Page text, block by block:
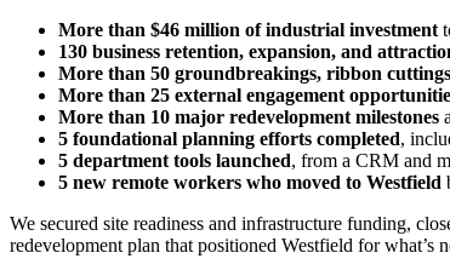
More than $46 million of industrial investment
130 business retention, expansion, and
More than 50 groundbreakings, ribbon
More than 25 external engagement
More than 10 major redevelopment milestones
5 foundational planning efforts completed,
5 department tools launched, from a CRM and
5 new remote workers who moved to Westfield
We secured site readiness and infrastructure funding,
redevelopment plan that positioned Westfield for what’s